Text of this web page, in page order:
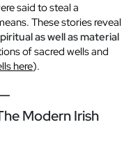
said to steal a
These stories reveal
as well as material
of sacred wells and
here).
Modern Irish